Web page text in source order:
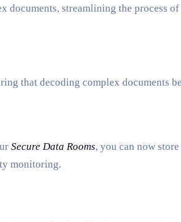
streamlining the process
that decoding complex documents
Secure Data Rooms, you can now
monitoring.